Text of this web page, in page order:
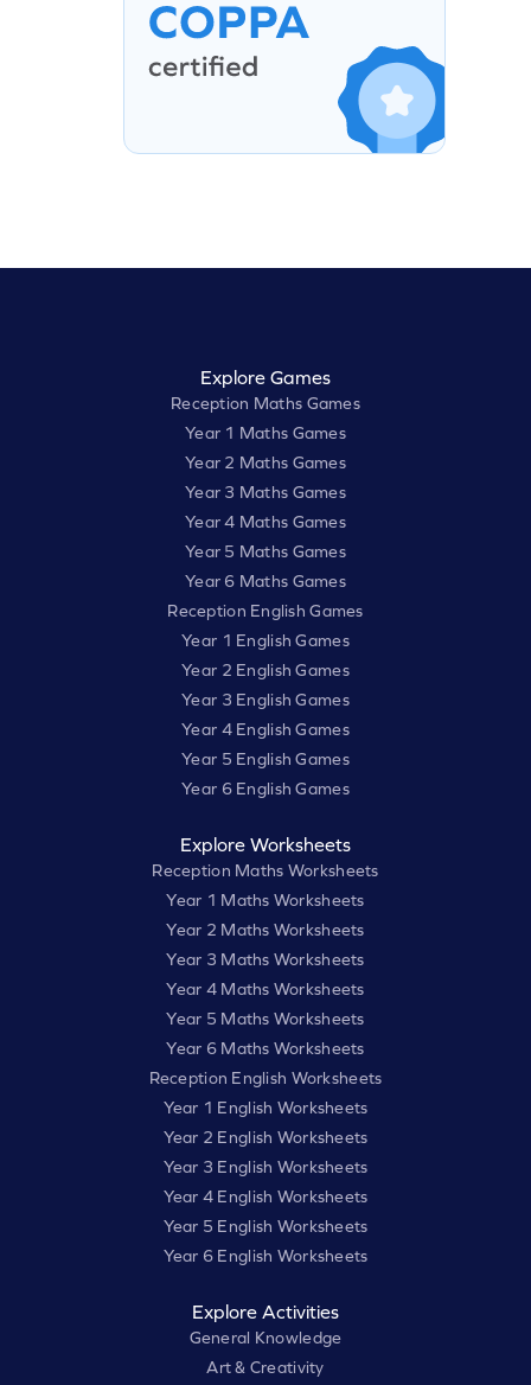
Explore Games
Reception Maths Games
Year 1 Maths Games
Year 2 Maths Games
Year 3 Maths Games
Year 4 Maths Games
Year 5 Maths Games
Year 6 Maths Games
Reception English Games
Year 1 English Games
Year 2 English Games
Year 3 English Games
Year 4 English Games
Year 5 English Games
Year 6 English Games
Explore Worksheets
Reception Maths Worksheets
Year 1 Maths Worksheets
Year 2 Maths Worksheets
Year 3 Maths Worksheets
Year 4 Maths Worksheets
Year 5 Maths Worksheets
Year 6 Maths Worksheets
Reception English Worksheets
Year 1 English Worksheets
Year 2 English Worksheets
Year 3 English Worksheets
Year 4 English Worksheets
Year 5 English Worksheets
Year 6 English Worksheets
Explore Activities
General Knowledge
Art & Creativity